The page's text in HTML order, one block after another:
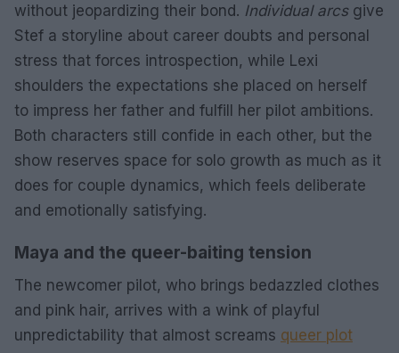
without jeopardizing their bond. Individual arcsgive
Stef a storyline about career doubts and personal
stress that forces introspection, while Lexi
shoulders the expectations she placed on herself
to impress her father and fulfill her pilot ambitions.
Both characters still confide in each other, but the
show reserves space for solo growth as much as it
does for couple dynamics, which feels deliberate
and emotionally satisfying.
Maya and the queer-baiting tension
The newcomer pilot, who brings bedazzled clothes
and pink hair, arrives with a wink of playful
unpredictability that almost screams queer plot